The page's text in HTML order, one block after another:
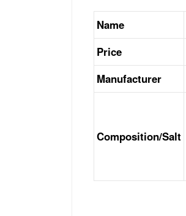
Name
Price
Manufacturer
Composition/Salt